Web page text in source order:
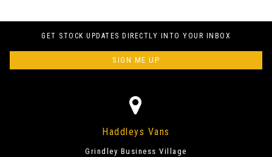
GET STOCK UPDATES DIRECTLY INTO YOUR INBOX
SIGN ME UP
Haddleys Vans
Grindley Business Village